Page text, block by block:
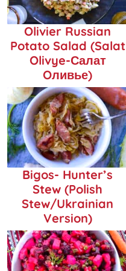
Olivier Russian
Potato Salad (Salat
Olivye-Салат
Oливье)
Bigos- Hunter’s
Stew (Polish
Stew/Ukrainian
Version)